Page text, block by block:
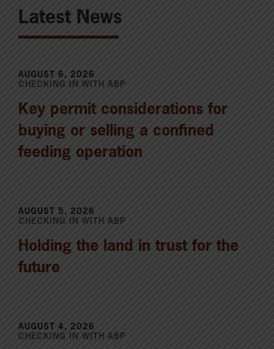
Latest News
AUGUST 6, 2026
CHECKING IN WITH ABP
Key permit considerations for
buying or selling a confined
feeding operation
AUGUST 5, 2026
CHECKING IN WITH ABP
Holding the land in trust for the
future
AUGUST 4, 2026
CHECKING IN WITH ABP